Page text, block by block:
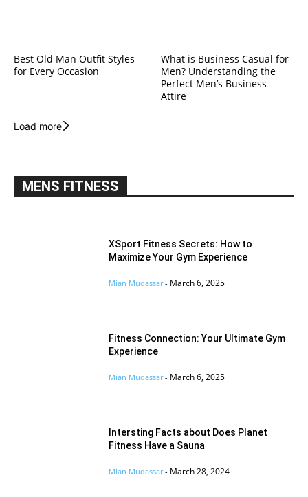
Best Old Man Outfit Styles
for Every Occasion
What is Business Casual for
Men? Understanding the
Perfect Men’s Business
Attire
Load more
MENS FITNESS
XSport Fitness Secrets: How to
Maximize Your Gym Experience
Mian Mudassar - March 6, 2025
Fitness Connection: Your Ultimate Gym
Experience
Mian Mudassar - March 6, 2025
Intersting Facts about Does Planet
Fitness Have a Sauna
Mian Mudassar - March 28, 2024